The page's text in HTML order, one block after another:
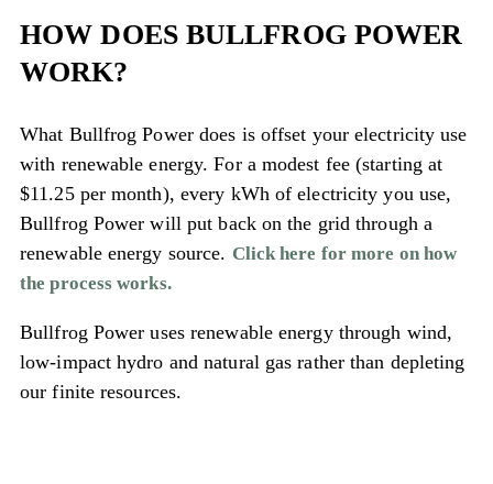
HOW DOES BULLFROG POWER
WORK?
What Bullfrog Power does is offset your electricity use
with renewable energy. For a modest fee (starting at
$11.25 per month), every kWh of electricity you use,
Bullfrog Power will put back on the grid through a
renewable energy source. Click here for more on how
the process works.
Bullfrog Power uses renewable energy through wind,
low-impact hydro and natural gas rather than depleting
our finite resources.